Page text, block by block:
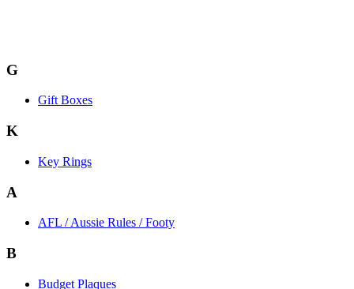
G
Gift Boxes
K
Key Rings
A
AFL / Aussie Rules / Footy
B
Budget Plaques